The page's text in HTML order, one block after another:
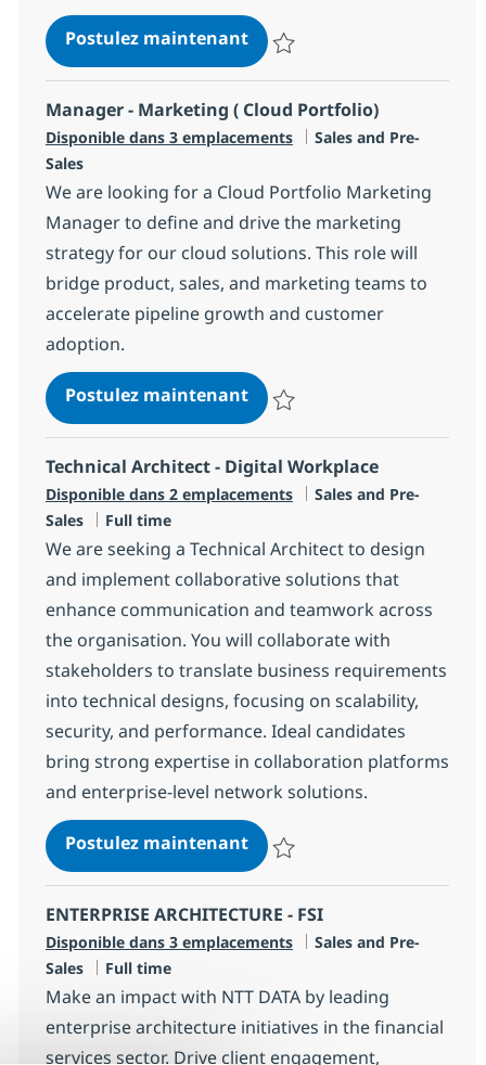
Postulez maintenantSenior Cloud Services
Manager - Marketing ( Cloud Portfolio)
Disponible dans 3 emplacements Catégorie
Sales and Pre-
Sales
We are looking for a Cloud Portfolio Marketing
Manager to define and drive the marketing
strategy for our cloud solutions. This role will
bridge product, sales, and marketing teams to
accelerate pipeline growth and customer
adoption.
Postulez maintenantManager - Marketing (
Technical Architect - Digital Workplace
Disponible dans 2 emplacements Catégorie
Sales and Pre-
Sales
Type d'emploi
Full time
We are seeking a Technical Architect to design
and implement collaborative solutions that
enhance communication and teamwork across
the organisation. You will collaborate with
stakeholders to translate business requirements
into technical designs, focusing on scalability,
security, and performance. Ideal candidates
bring strong expertise in collaboration platforms
and enterprise-level network solutions.
Postulez maintenantTechnical Architect -
ENTERPRISE ARCHITECTURE - FSI
Disponible dans 3 emplacements Catégorie
Sales and Pre-
Sales
Type d'emploi
Full time
Make an impact with NTT DATA by leading
enterprise architecture initiatives in the financial
services sector. Drive client engagement,